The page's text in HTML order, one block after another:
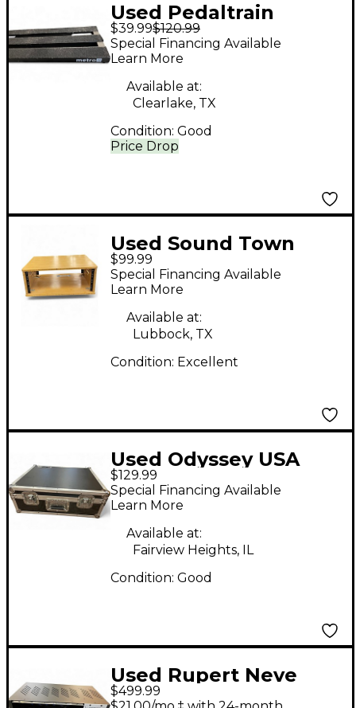
Used Pedaltrain
metro24 Rackmount
Shelve
$39.99$120.99
Price Drop
Special Financing Available
Learn More
Available at:
Clearlake, TX
Condition: Good
Used Sound Town
stbr4u Misc Stand
$99.99
Special Financing Available
Learn More
Available at:
Lubbock, TX
Condition: Excellent
Used Odyssey USA
Flight case
Rackmount Case
$129.99
Special Financing Available
Learn More
Available at:
Fairview Heights, IL
Condition: Good
Used Rupert Neve
Designs R6 SIX SPACE
$499.99